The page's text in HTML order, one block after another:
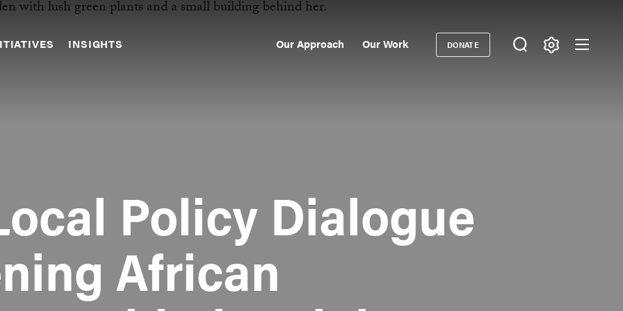
INSIGHTS Our Approach Our Work
Donate
DONATE
Policy Dialogue
African